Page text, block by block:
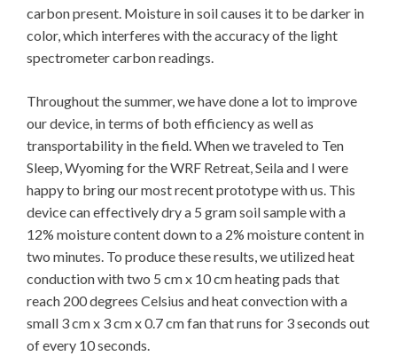
carbon present. Moisture in soil causes it to be darker in
color, which interferes with the accuracy of the light
spectrometer carbon readings.
Throughout the summer, we have done a lot to improve
our device, in terms of both efficiency as well as
transportability in the field. When we traveled to Ten
Sleep, Wyoming for the WRF Retreat, Seila and I were
happy to bring our most recent prototype with us. This
device can effectively dry a 5 gram soil sample with a
12% moisture content down to a 2% moisture content in
two minutes. To produce these results, we utilized heat
conduction with two 5 cm x 10 cm heating pads that
reach 200 degrees Celsius and heat convection with a
small 3 cm x 3 cm x 0.7 cm fan that runs for 3 seconds out
of every 10 seconds.